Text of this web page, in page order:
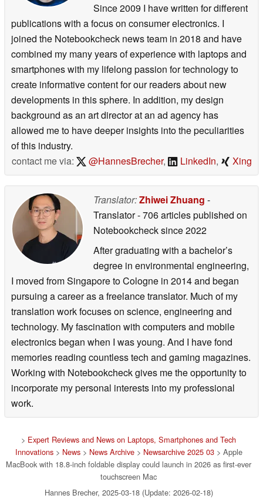
Since 2009 I have written for different
publications with a focus on consumer electronics. I
joined the Notebookcheck news team in 2018 and have
combined my many years of experience with laptops and
smartphones with my lifelong passion for technology to
create informative content for our readers about new
developments in this sphere. In addition, my design
background as an art director at an ad agency has
allowed me to have deeper insights into the peculiarities
of this industry.
contact me via:
@HannesBrecher, LinkedIn, Xing
Translator:Zhiwei Zhuang -
Translator- 706 articles published on
Notebookchecksince 2022
After graduating with a bachelor’s
degree in environmental engineering,
I moved from Singapore to Cologne in 2014 and began
pursuing a career as a freelance translator. Much of my
translation work focuses on science, engineering and
technology. My fascination with computers and mobile
electronics began when I was young. And I have fond
memories reading countless tech and gaming magazines.
Working with Notebookcheck gives me the opportunity to
incorporate my personal interests into my professional
work.
> Expert Reviews and News on Laptops, Smartphones and Tech
Innovations> News> News Archive> Newsarchive 2025 03> Apple
MacBook with 18.8-inch foldable display could launch in 2026 as first-ever
touchscreen Mac
Hannes Brecher, 2025-03-18 (Update: 2026-02-18)